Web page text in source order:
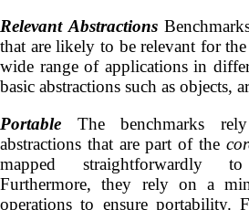
Relevant Abstractions
that are likely to be relevant for
wide range of applications in
basic abstractions such as objects,
Portable The benchmarks
abstractions that are part of the
mapped straightforwardly
Furthermore, they rely on a
operations to ensure portability.